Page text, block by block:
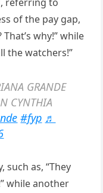
of the pay gap,
why!” while
the watchers!”
GRANDE
CYNTHIA
#fyp ♬
such as, “They
while another